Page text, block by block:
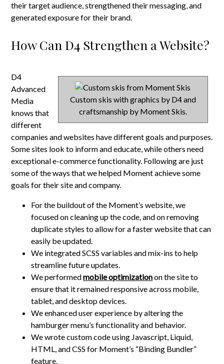
their target audience, strengthened their messaging, and
generated exposure for their brand.
How Can D4 Strengthen a Website?
Custom skis with graphics by D4 and
craftsmanship by Moment Skis.
D4
Advanced
Media
knows that
different
companies and websites have different goals and purposes.
Some sites look to inform and educate, while others need
exceptional e-commerce functionality. Following are just
some of the ways that we helped Moment achieve some
goals for their site and company.
For the buildout of the Moment’s website, we
focused on cleaning up the code, and on removing
duplicate styles to allow for a faster website that can
easily be updated.
We integrated SCSS variables and mix-ins to help
streamline future updates.
We performedmobile optimizationon the site to
ensure that it remained responsive across mobile,
tablet, and desktop devices.
We enhanced user experience by altering the
hamburger menu’s functionality and behavior.
We wrote custom code using Javascript, Liquid,
HTML, and CSS for Moment’s “Binding Bundler”
feature.